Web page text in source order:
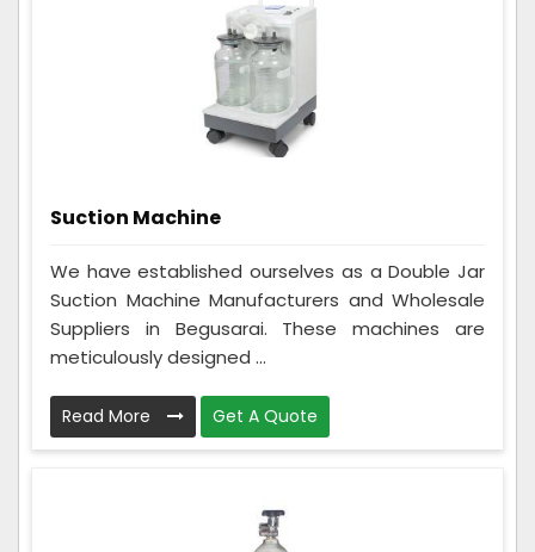
Suction Machine
We have established ourselves as a Double Jar
Suction Machine Manufacturers and Wholesale
Suppliers in Begusarai. These machines are
meticulously designed ...
Read More Get A Quote